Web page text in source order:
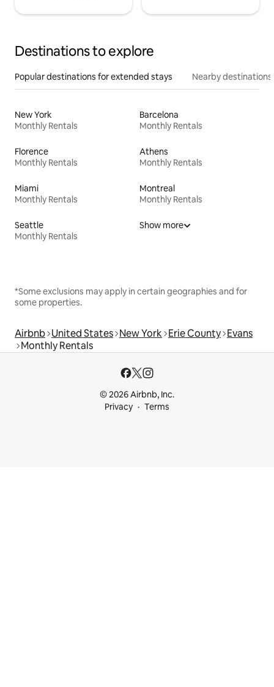
Destinations to explore
Popular destinations for extended stays Nearby destinations
New York
Monthly Rentals
Barcelona
Monthly Rentals
Florence
Monthly Rentals
Athens
Monthly Rentals
Miami
Monthly Rentals
Montreal
Monthly Rentals
Seattle
Monthly Rentals
Show more
*Some exclusions may apply in certain geographies and for
some properties.
Airbnb United States New York Erie County Evans
Monthly Rentals
© 2026 Airbnb, Inc.
Privacy
Terms